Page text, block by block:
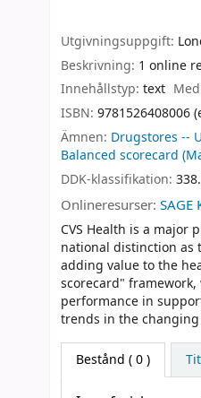
Utgivningsuppgift:
Beskrivning: 1 online
Innehållstyp: text
ISBN: 9781526408006
Ämnen: Drugstores --
Balanced scorecard
DDK-klassifikation:
Onlineresurser: SAGE
CVS Health is a major
national distinction as
adding value to the
scorecard"
performance in
trends in the
Bestånd ( 0 )